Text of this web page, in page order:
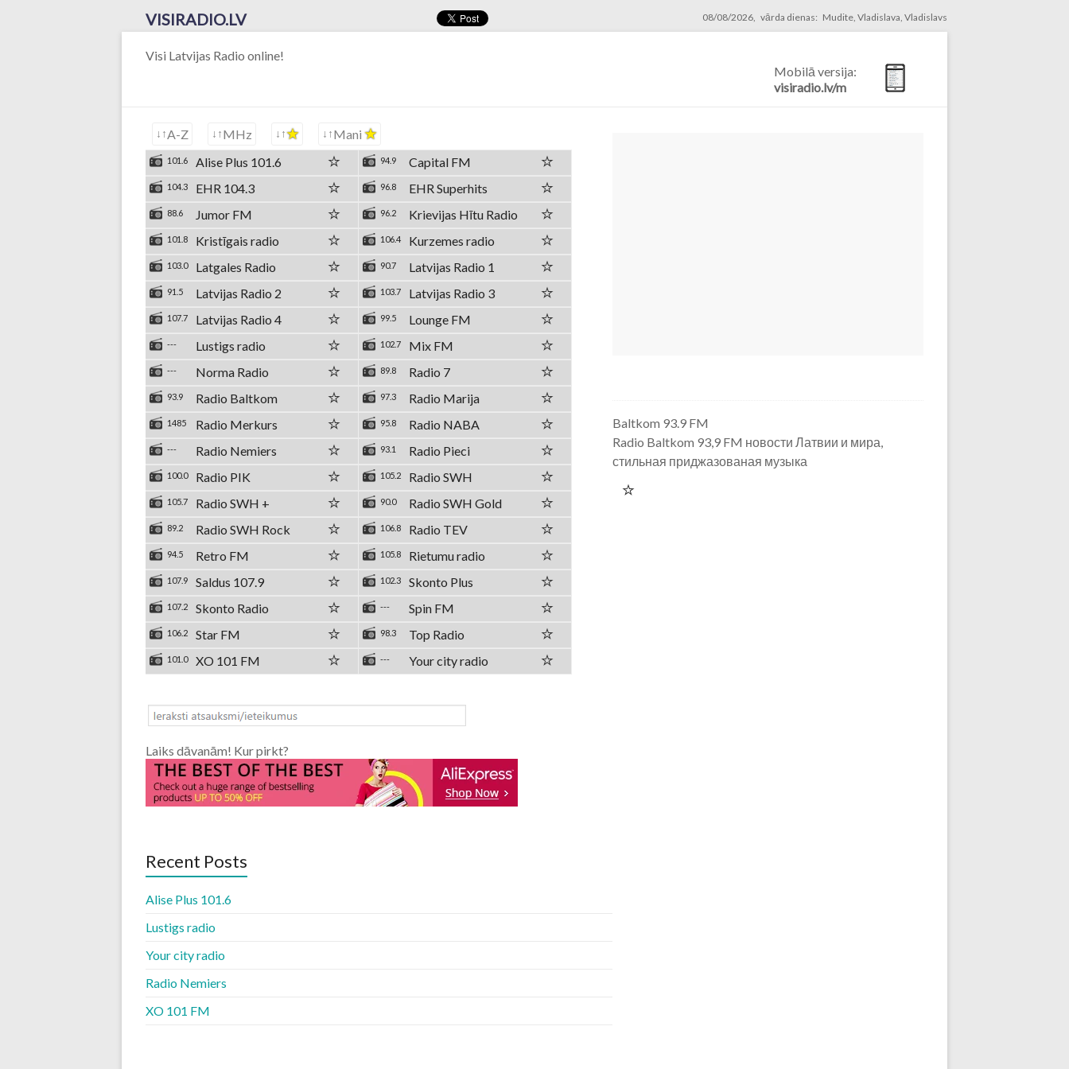
08/08/2026, vārda dienas: Mudite, Vladislava, Vladislavs
VISIRADIO.LV
Visi Latvijas Radio online!
Mobilā versija:
visiradio.lv/m
A-Z MHz Mani
101.6 Alise Plus 101.6 94.9 Capital FM
104.3 EHR 104.3 96.8 EHR Superhits
88.6 Jumor FM 96.2 Krievijas Hītu Radio
101.8 Kristīgais radio 106.4 Kurzemes radio
103.0 Latgales Radio 90.7 Latvijas Radio 1
91.5 Latvijas Radio 2 103.7 Latvijas Radio 3
107.7 Latvijas Radio 4 99.5 Lounge FM
--- Lustigs radio 102.7 Mix FM
--- Norma Radio 89.8 Radio 7
93.9 Radio Baltkom 97.3 Radio Marija
1485 Radio Merkurs 95.8 Radio NABA
--- Radio Nemiers 93.1 Radio Pieci
100.0 Radio PIK 105.2 Radio SWH
105.7 Radio SWH + 90.0 Radio SWH Gold
89.2 Radio SWH Rock 106.8 Radio TEV
94.5 Retro FM 105.8 Rietumu radio
107.9 Saldus 107.9 102.3 Skonto Plus
107.2 Skonto Radio --- Spin FM
106.2 Star FM 98.3 Top Radio
101.0 XO 101 FM --- Your city radio
Laiks dāvanām! Kur pirkt?
Recent Posts
Alise Plus 101.6
Lustigs radio
Your city radio
Radio Nemiers
XO 101 FM
Baltkom 93.9 FM
Radio Baltkom 93,9 FM новости Латвии и мира,
стильная приджазованая музыка